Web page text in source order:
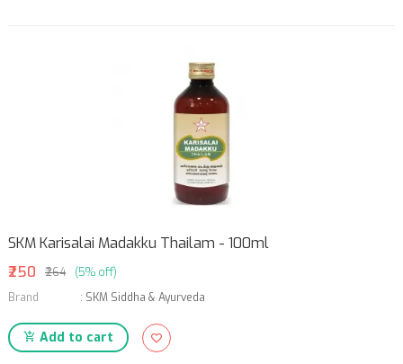
SKM Karisalai Madakku Thailam - 100ml
₹250
₹264
(5% off)
Brand
: SKM Siddha & Ayurveda
Add to cart